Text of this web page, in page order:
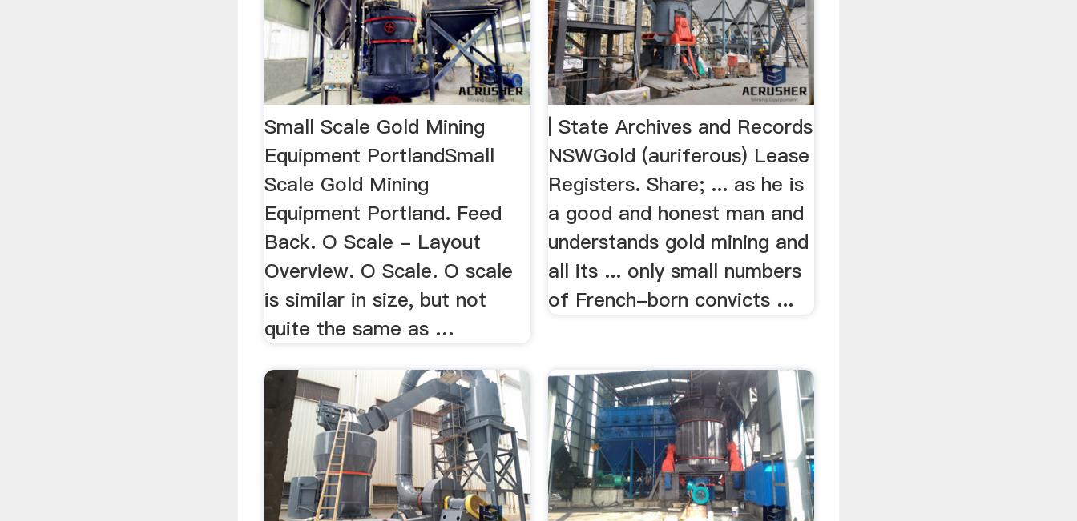
Small Scale Gold Mining
Equipment PortlandSmall
Scale Gold Mining
Equipment Portland. Feed
Back. O Scale - Layout
Overview. O Scale. O scale
is similar in size, but not
quite the same as …
| State Archives and Records
NSWGold (auriferous) Lease
Registers. Share; ... as he is
a good and honest man and
understands gold mining and
all its ... only small numbers
of French-born convicts ...